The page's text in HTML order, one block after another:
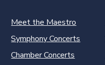
Meet the Maestro
Symphony Concerts
Chamber Concerts